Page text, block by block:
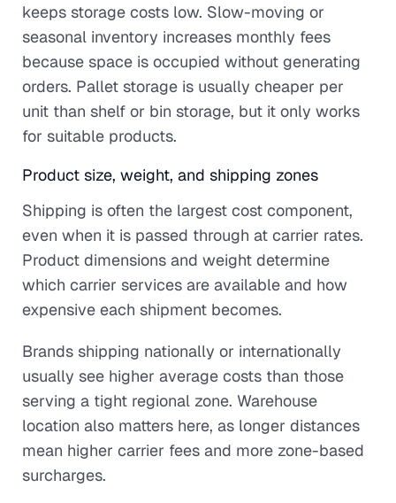
keeps storage costs low. Slow-moving or
seasonal inventory increases monthly fees
because space is occupied without generating
orders. Pallet storage is usually cheaper per
unit than shelf or bin storage, but it only works
for suitable products.
Product size, weight, and shipping zones
Shipping is often the largest cost component,
even when it is passed through at carrier rates.
Product dimensions and weight determine
which carrier services are available and how
expensive each shipment becomes.
Brands shipping nationally or internationally
usually see higher average costs than those
serving a tight regional zone. Warehouse
location also matters here, as longer distances
mean higher carrier fees and more zone-based
surcharges.